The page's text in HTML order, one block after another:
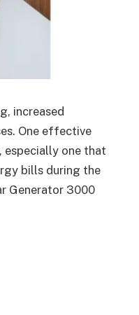
increased
One effective
especially one that
bills during the
Generator 3000